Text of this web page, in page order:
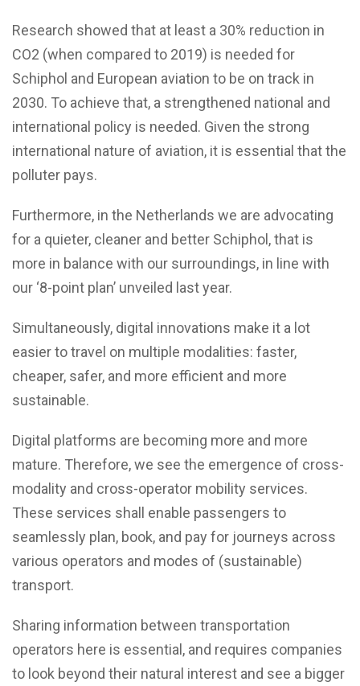
Research showed that at least a 30% reduction in
CO2 (when compared to 2019) is needed for
Schiphol and European aviation to be on track in
2030. To achieve that, a strengthened national and
international policy is needed. Given the strong
international nature of aviation, it is essential that the
polluter pays.
Furthermore, in the Netherlands we are advocating
for a quieter, cleaner and better Schiphol, that is
more in balance with our surroundings, in line with
our ‘8-point plan’ unveiled last year.
Simultaneously, digital innovations make it a lot
easier to travel on multiple modalities: faster,
cheaper, safer, and more efficient and more
sustainable.
Digital platforms are becoming more and more
mature. Therefore, we see the emergence of cross-
modality and cross-operator mobility services.
These services shall enable passengers to
seamlessly plan, book, and pay for journeys across
various operators and modes of (sustainable)
transport.
Sharing information between transportation
operators here is essential, and requires companies
to look beyond their natural interest and see a bigger